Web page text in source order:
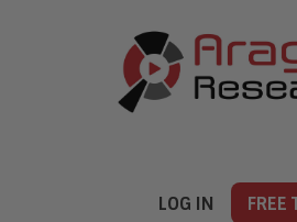
LOG IN FREE